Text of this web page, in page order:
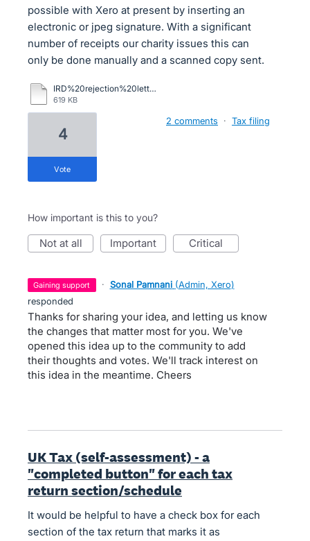
possible with Xero at present by inserting an
electronic or jpeg signature. With a significant
number of receipts our charity issues this can
only be done manually and a scanned copy sent.
IRD%20rejection%20letter.pdf
619 KB
4
vote
2 comments · Tax filing
How important is this to you?
not at all important critical
gaining support · Sonal Pamnani (Admin, Xero)
responded
Thanks for sharing your idea, and letting us know
the changes that matter most for you. We've
opened this idea up to the community to add
their thoughts and votes. We'll track interest on
this idea in the meantime. Cheers
UK Tax (self-assessment) - a
"completed button" for each tax
return section/schedule
It would be helpful to have a check box for each
section of the tax return that marks it as